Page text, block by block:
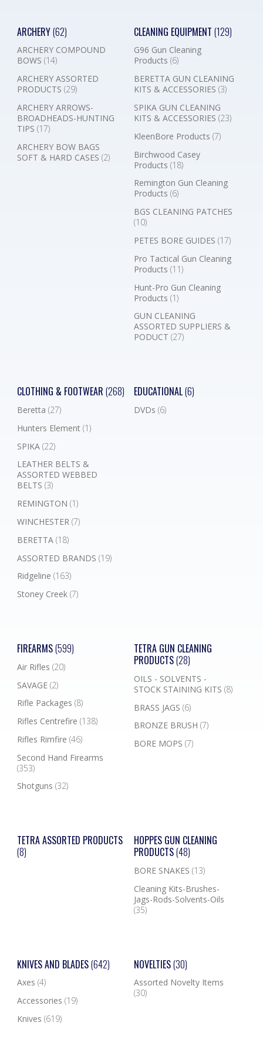
ARCHERY(62)
ARCHERY COMPOUND
BOWS (14)
ARCHERY ASSORTED
PRODUCTS (29)
ARCHERY ARROWS-
BROADHEADS-HUNTING
TIPS (17)
ARCHERY BOW BAGS
SOFT & HARD CASES (2)
CLEANING EQUIPMENT (129)
G96 Gun Cleaning
Products (6)
BERETTA GUN CLEANING
KITS & ACCESSORIES (3)
SPIKA GUN CLEANING
KITS & ACCESSORIES (23)
KleenBore Products (7)
Birchwood Casey
Products (18)
Remington Gun Cleaning
Products (6)
BGS CLEANING PATCHES
(10)
PETES BORE GUIDES (17)
Pro Tactical Gun Cleaning
Products (11)
Hunt-Pro Gun Cleaning
Products (1)
GUN CLEANING
ASSORTED SUPPLIERS &
PODUCT (27)
CLOTHING & FOOTWEAR (268)
Beretta (27)
Hunters Element (1)
SPIKA (22)
LEATHER BELTS &
ASSORTED WEBBED
BELTS (3)
REMINGTON (1)
WINCHESTER (7)
BERETTA (18)
ASSORTED BRANDS (19)
Ridgeline (163)
Stoney Creek (7)
EDUCATIONAL(6)
DVDs (6)
FIREARMS(599)
Air Rifles (20)
SAVAGE (2)
Rifle Packages (8)
Rifles Centrefire (138)
Rifles Rimfire (46)
Second Hand Firearms
(353)
Shotguns (32)
TETRA GUN CLEANING
PRODUCTS(28)
OILS - SOLVENTS -
STOCK STAINING KITS (8)
BRASS JAGS (6)
BRONZE BRUSH (7)
BORE MOPS (7)
TETRA ASSORTED PRODUCTS
(8)
HOPPES GUN CLEANING
PRODUCTS(48)
BORE SNAKES (13)
Cleaning Kits-Brushes-
Jags-Rods-Solvents-Oils
(35)
KNIVES AND BLADES(642)
Axes (4)
Accessories (19)
Knives (619)
NOVELTIES(30)
Assorted Novelty Items
(30)